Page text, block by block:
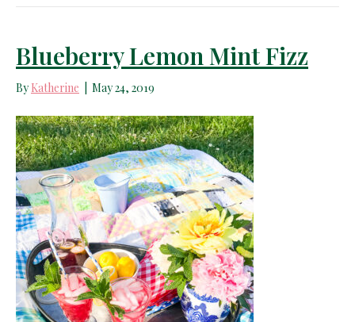
Blueberry Lemon Mint Fizz
ByKatherine May 24, 2019